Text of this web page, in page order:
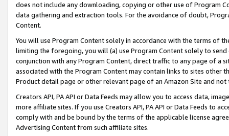
does not include any downloading, copying or other use of Program
data gathering and extraction tools. For the avoidance of doubt,
Content.
You will use Program Content solely in accordance with the terms of
limiting the foregoing, you will (a) use Program Content solely to
conjunction with any Program Content, direct traffic to any page of a
associated with the Program Content may contain links to sites other
Product detail page or other relevant page of an Amazon Site and not
Creators API, PA API or Data Feeds may allow you to access data,
more affiliate sites. If you use Creators API, PA API or Data Feeds to
comply with and be bound by the terms of the applicable license
Advertising Content from such affiliate sites.